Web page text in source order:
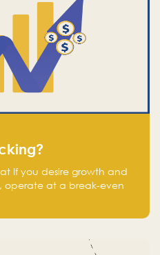
If you desire growth and
operate at a break-even